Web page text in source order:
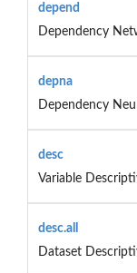
depend
Dependency
depna
Dependency
desc
Variable
desc.all
Dataset